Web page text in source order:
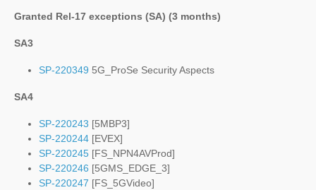
Granted Rel-17 exceptions (SA) (3 months)
SA3
SP-220349 5G_ProSe Security Aspects
SA4
SP-220243 [5MBP3]
SP-220244 [EVEX]
SP-220245 [FS_NPN4AVProd]
SP-220246 [5GMS_EDGE_3]
SP-220247 [FS_5GVideo]